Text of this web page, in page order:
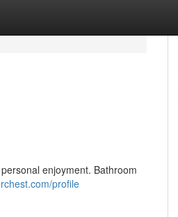
enjoyment. Bathroom
profile